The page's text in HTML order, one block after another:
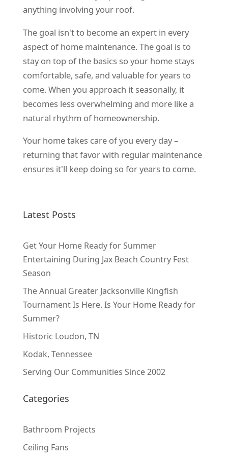
anything involving your roof.
The goal isn't to become an expert in every
aspect of home maintenance. The goal is to
stay on top of the basics so your home stays
comfortable, safe, and valuable for years to
come. When you approach it seasonally, it
becomes less overwhelming and more like a
natural rhythm of homeownership.
Your home takes care of you every day –
returning that favor with regular maintenance
ensures it'll keep doing so for years to come.
Latest Posts
Get Your Home Ready for Summer
Entertaining During Jax Beach Country Fest
Season
The Annual Greater Jacksonville Kingfish
Tournament Is Here. Is Your Home Ready for
Summer?
Historic Loudon, TN
Kodak, Tennessee
Serving Our Communities Since 2002
Categories
Bathroom Projects
Ceiling Fans